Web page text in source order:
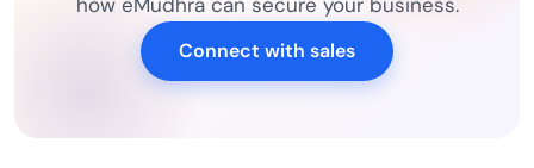
Connect with sales